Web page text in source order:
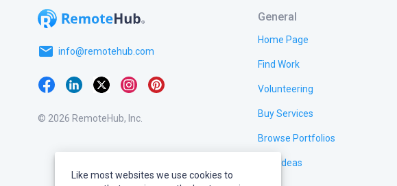
email info@remotehub.com
© 2026 RemoteHub, Inc.
General
Home Page
Find Work
Volunteering
Buy Services
Browse Portfolios
Test Ideas
Like most websites we use cookies to